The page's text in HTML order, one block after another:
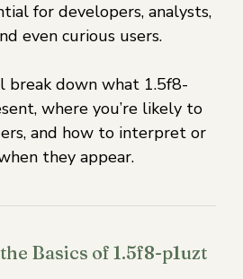
for developers, analysts,
even curious users.
break down what 1.5f8-
where you’re likely to
and how to interpret or
they appear.
Basics of 1.5f8-p1uzt